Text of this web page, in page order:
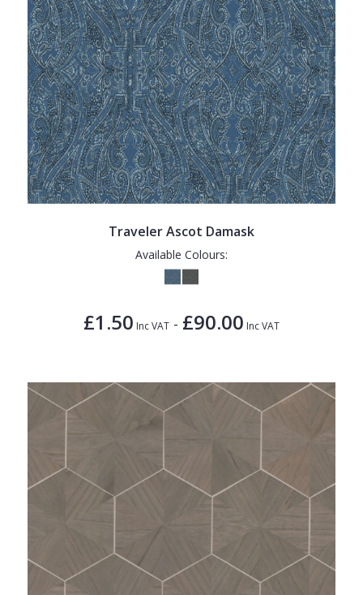
Traveler Ascot Damask
Available Colours:
£1.50 Inc VAT - £90.00 Inc VAT